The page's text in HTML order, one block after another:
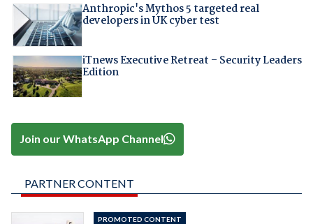
Anthropic's Mythos 5 targeted real
developers in UK cyber test
iTnews Executive Retreat – Security Leaders
Edition
Join our WhatsApp Channel
PARTNER CONTENT
PROMOTED CONTENT